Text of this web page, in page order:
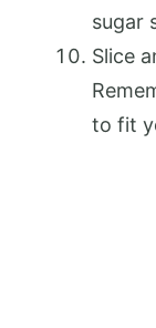
sugar
Slice
to fit